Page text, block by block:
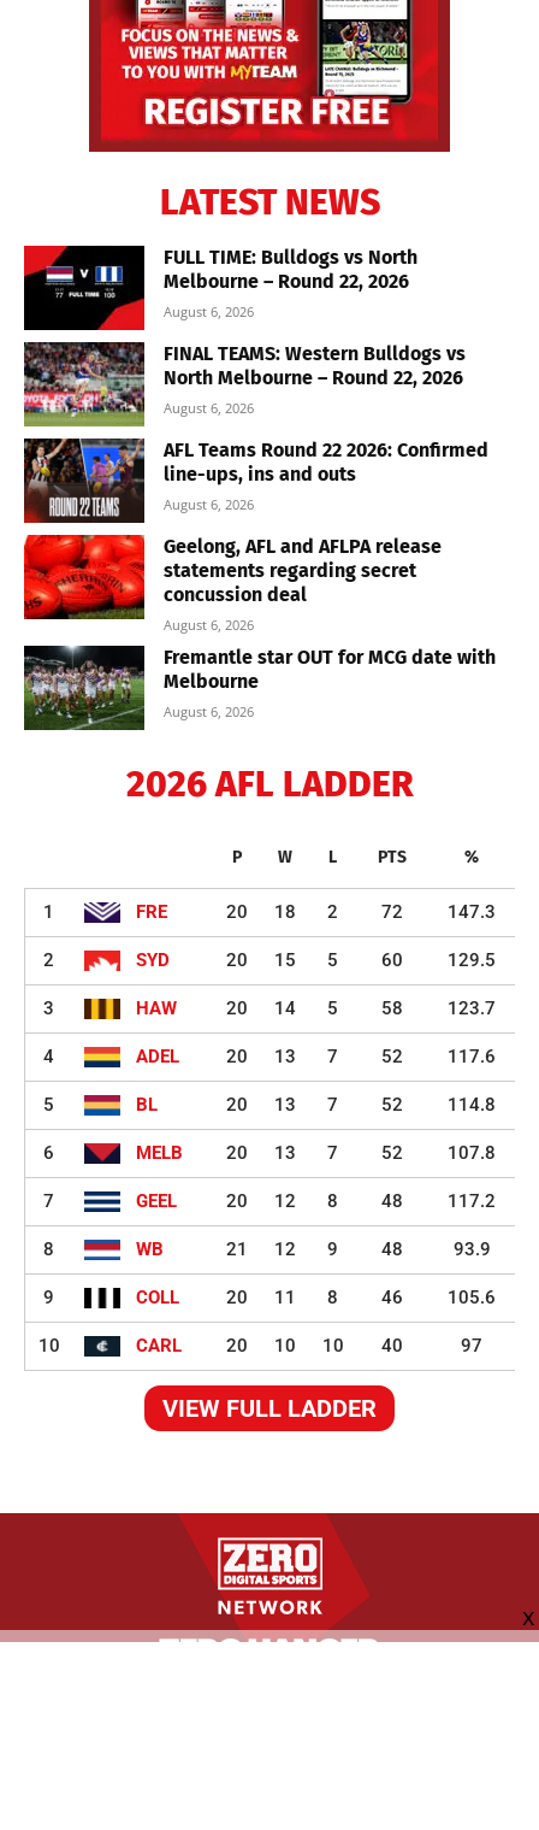
LATEST NEWS
FULL TIME: Bulldogs vs North
Melbourne – Round 22, 2026
August 6, 2026
FINAL TEAMS: Western Bulldogs vs
North Melbourne – Round 22, 2026
August 6, 2026
AFL Teams Round 22 2026: Confirmed
line-ups, ins and outs
August 6, 2026
Geelong, AFL and AFLPA release
statements regarding secret
concussion deal
August 6, 2026
Fremantle star OUT for MCG date with
Melbourne
August 6, 2026
2026 AFL LADDER
P W L PTS %
1 FRE 20 18 2 72 147.3
2 SYD 20 15 5 60 129.5
3 HAW 20 14 5 58 123.7
4 ADEL 20 13 7 52 117.6
5 BL 20 13 7 52 114.8
6 MELB 20 13 7 52 107.8
7 GEEL 20 12 8 48 117.2
8 WB 21 12 9 48 93.9
9 COLL 20 11 8 46 105.6
10 CARL 20 10 10 40 97
VIEW FULL LADDER